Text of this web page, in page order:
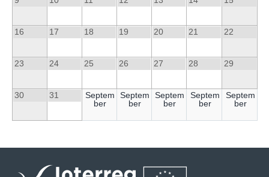
16 17 18 19 20 21 22
23 24 25 26 27 28 29
30 31
Septem
ber
Septem
ber
Septem
ber
Septem
ber
Septem
ber